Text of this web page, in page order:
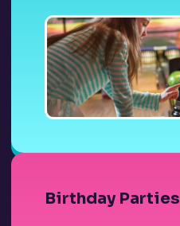
Birthday Parties